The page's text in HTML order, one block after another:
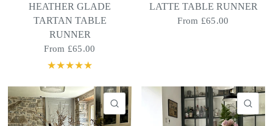
HEATHER GLADE
TARTAN TABLE
RUNNER
From £65.00
LATTE TABLE RUNNER
From £65.00
QUICK VIEW